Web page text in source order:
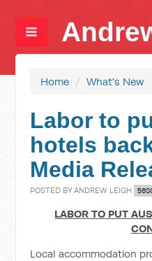
Home / What's New
Labor to
hotels
Media
POSTED BYANDREW LEIGH
LABOR TO PUT
Local accommodation